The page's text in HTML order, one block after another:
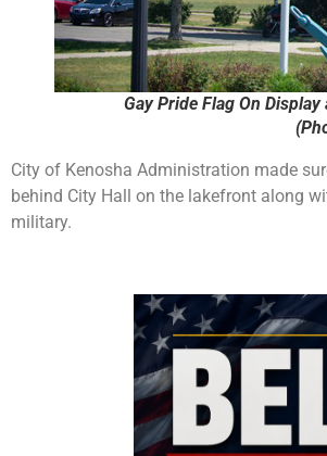
Gay Pride Flag On
City of Kenosha Administration made
behind City Hall on the lakefront along
military.